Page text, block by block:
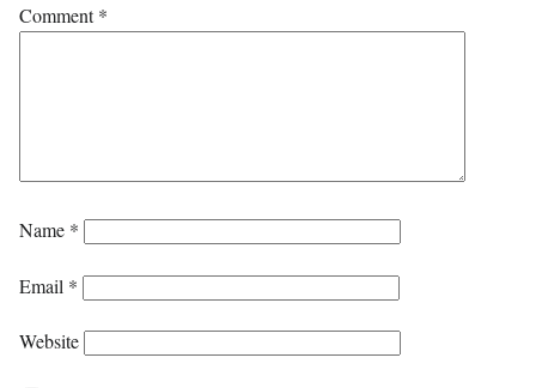
Comment*
Name *
Email *
Website